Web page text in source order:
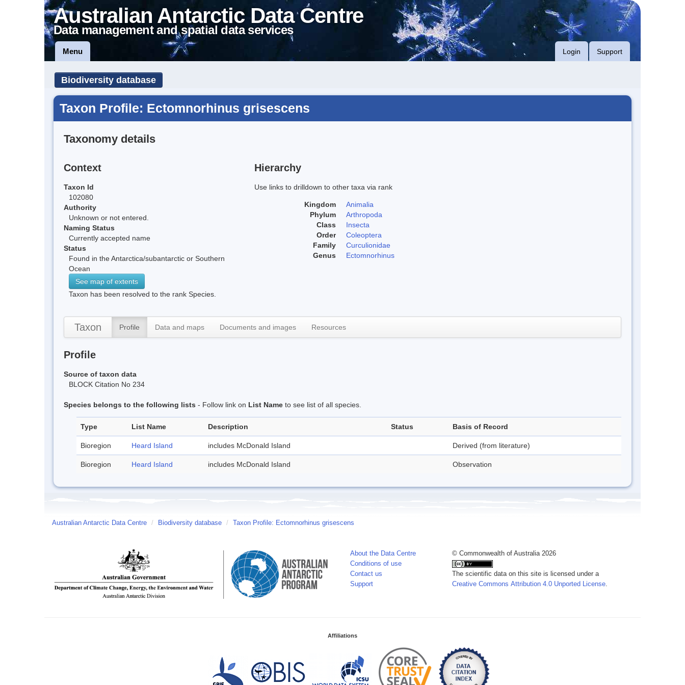
Australian Antarctic Data Centre
Data management and spatial data services
Menu Login Support
Biodiversity database
Taxon Profile: Ectomnorhinus grisescens
Taxonomy details
Context
Taxon Id
102080
Authority
Unknown or not entered.
Naming Status
Currently accepted name
Status
Found in the Antarctica/subantarctic or Southern
Ocean
See map of extents
Taxon has been resolved to the rank Species.
Hierarchy
Use links to drilldown to other taxa via rank
Kingdom
Animalia
Phylum
Arthropoda
Class
Insecta
Order
Coleoptera
Family
Curculionidae
Genus
Ectomnorhinus
Taxon Profile Data and maps Documents and images Resources
Profile
Source of taxon data
BLOCK Citation No 234
Species belongs to the following lists - Follow link on List Name to see list of all species.
Type List Name Description Status Basis of Record
Bioregion Heard Island includes McDonald Island Derived (from literature)
Bioregion Heard Island includes McDonald Island Observation
Australian Antarctic Data Centre / Biodiversity database / Taxon Profile: Ectomnorhinus grisescens
About the Data Centre
Conditions of use
Contact us
Support
© Commonwealth of Australia 2026
The scientific data on this site is licensed under a
Creative Commons Attribution 4.0 Unported License
Affiliations